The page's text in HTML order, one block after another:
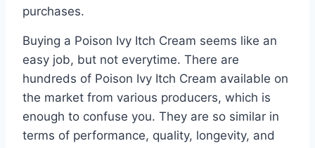
purchases.
Buying a Poison Ivy Itch Cream seems like an
easy job, but not everytime. There are
hundreds of Poison Ivy Itch Cream available on
the market from various producers, which is
enough to confuse you. They are so similar in
terms of performance, quality, longevity, and